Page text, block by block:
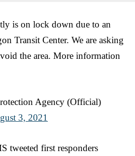
is on lock down due to an
Transit Center. We are asking
the area. More information
Agency (Official)
3, 2021
tweeted first responders